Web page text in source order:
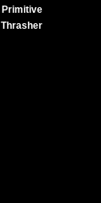
Primitive
Thrasher